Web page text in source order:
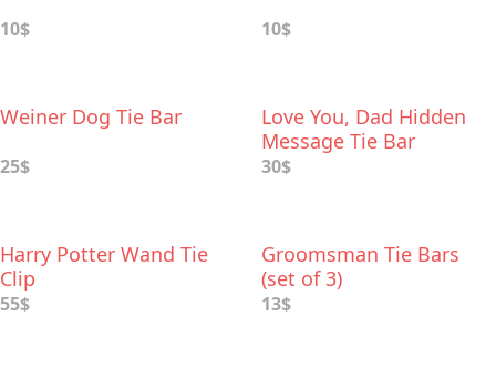
10$ 10$
Weiner Dog Tie Bar
25$
Love You, Dad Hidden
Message Tie Bar
30$
Harry Potter Wand Tie
Clip
55$
Groomsman Tie Bars
(set of 3)
13$